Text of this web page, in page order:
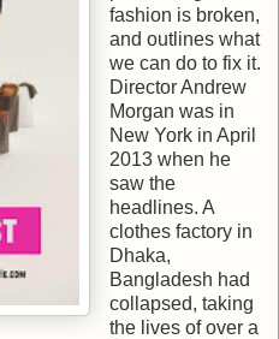
fashion is broken,
and outlines what
we can do to fix it.
Director Andrew
Morgan was in
New York in April
2013 when he
saw the
headlines. A
clothes factory in
Dhaka,
Bangladesh had
collapsed, taking
the lives of over a